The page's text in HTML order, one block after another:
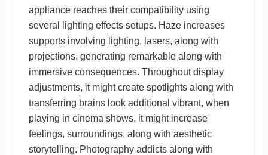
appliance reaches their compatibility using
several lighting effects setups. Haze increases
supports involving lighting, lasers, along with
projections, generating remarkable along with
immersive consequences. Throughout display
adjustments, it might create spotlights along with
transferring brains look additional vibrant, when
playing in cinema shows, it might increase
feelings, surroundings, along with aesthetic
storytelling. Photography addicts along with